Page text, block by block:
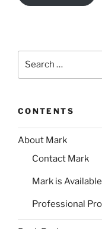
CONTENTS
About Mark
Contact Mark
Mark is Available
Professional